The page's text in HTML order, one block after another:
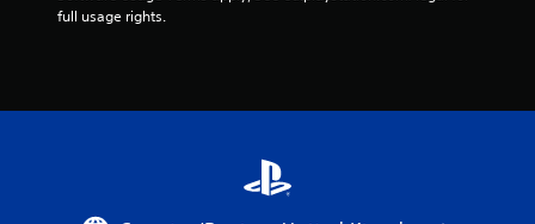
full usage rights.